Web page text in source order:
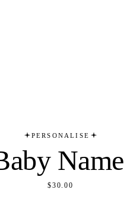
PERSONALISE
$30.00